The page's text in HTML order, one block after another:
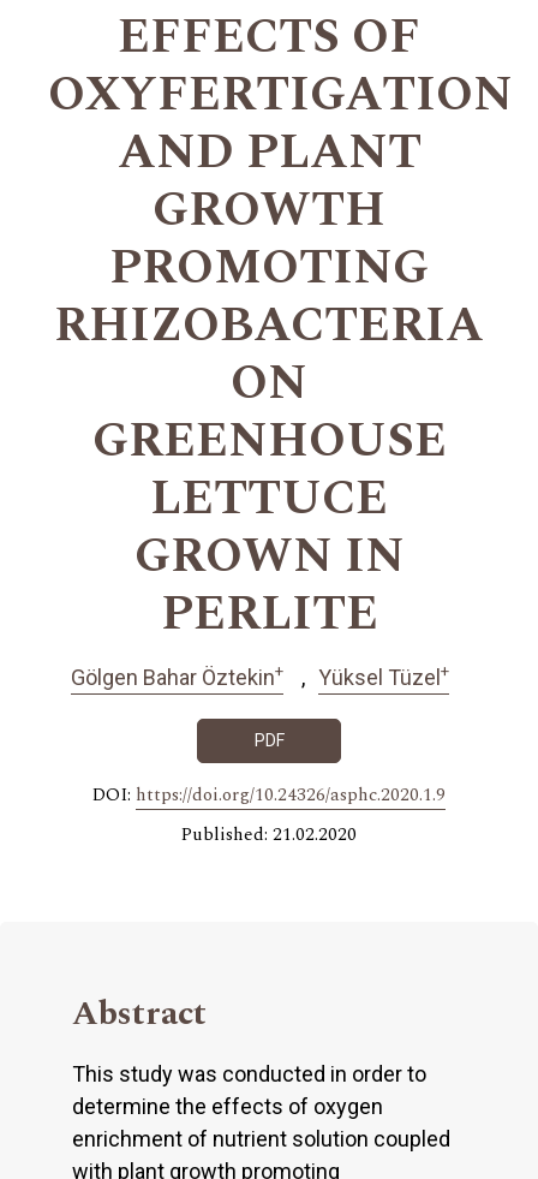
EFFECTS OF
OXYFERTIGATION
AND PLANT
GROWTH
PROMOTING
RHIZOBACTERIA
ON
GREENHOUSE
LETTUCE
GROWN IN
PERLITE
Gölgen Bahar Öztekin+ Yüksel Tüzel+
PDF
DOI: https://doi.org/10.24326/asphc.2020.1.9
Published: 21.02.2020
Abstract
This study was conducted in order to
determine the effects of oxygen
enrichment of nutrient solution coupled
with plant growth promoting